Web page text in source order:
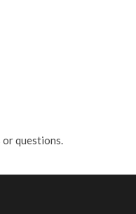
or questions.